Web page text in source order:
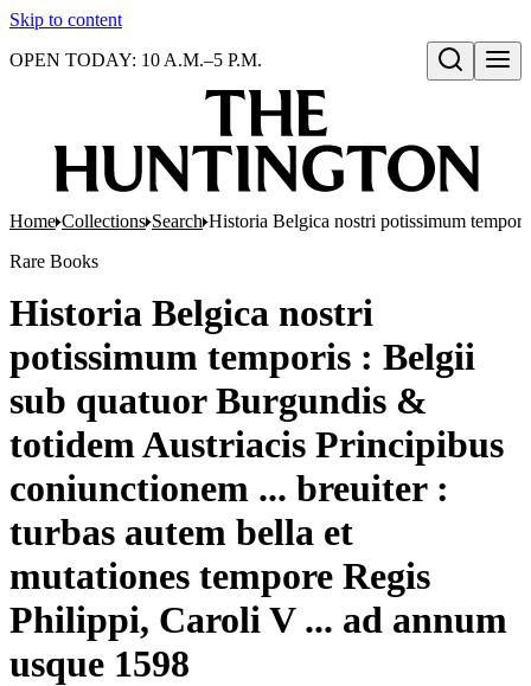
Skip to content
Open search
OPEN TODAY: 10 A.M.–5 P.M.
Home Collections Search Historia Belgica nostri potissimum
Rare Books
Historia Belgica nostri
potissimum temporis : Belgii
sub quatuor Burgundis &
totidem Austriacis Principibus
coniunctionem ... breuiter :
turbas autem bella et
mutationes tempore Regis
Philippi, Caroli V ... ad annum
usque 1598